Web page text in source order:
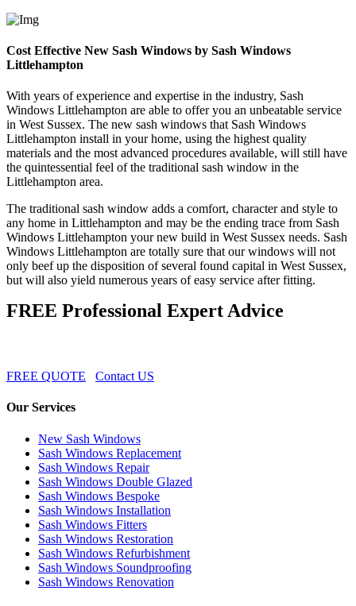
Cost Effective New Sash Windows by Sash Windows
Littlehampton
With years of experience and expertise in the industry, Sash
Windows Littlehampton are able to offer you an unbeatable service
in West Sussex. The new sash windows that Sash Windows
Littlehampton install in your home, using the highest quality
materials and the most advanced procedures available, will still have
the quintessential feel of the traditional sash window in the
Littlehampton area.
The traditional sash window adds a comfort, character and style to
any home in Littlehampton and may be the ending trace from Sash
Windows Littlehampton your new build in West Sussex needs. Sash
Windows Littlehampton are totally sure that our windows will not
only beef up the disposition of several found capital in West Sussex,
but will also yield numerous years of easy service after fitting.
FREE Professional Expert Advice
FREE QUOTE Contact US
Our Services
New Sash Windows
Sash Windows Replacement
Sash Windows Repair
Sash Windows Double Glazed
Sash Windows Bespoke
Sash Windows Installation
Sash Windows Fitters
Sash Windows Restoration
Sash Windows Refurbishment
Sash Windows Soundproofing
Sash Windows Renovation